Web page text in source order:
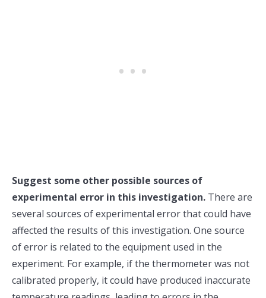
Suggest some other possible sources of
experimental error in this investigation. There are
several sources of experimental error that could have
affected the results of this investigation. One source
of error is related to the equipment used in the
experiment. For example, if the thermometer was not
calibrated properly, it could have produced inaccurate